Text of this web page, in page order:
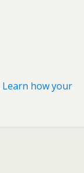
Learn how your